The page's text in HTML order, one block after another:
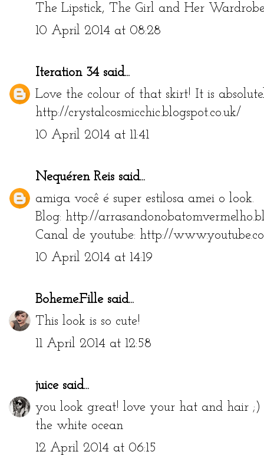
The Lipstick, The Girl and Her
10 April 2014 at 08:28
Iteration 34said...
Love the colour of that skirt! It is
http://crystalcosmicchic.blogspot.co.uk/
10 April 2014 at 11:41
Nequéren Reis said...
amiga você é super estilosa amei o look.
Blog: http://
Canal de youtube: http://
10 April 2014 at 14:19
Boheme.Fillesaid...
This look is so cute!
11 April 2014 at 12:58
juicesaid...
you look great! love your hat and hair ;)
the white ocean
12 April 2014 at 06:15